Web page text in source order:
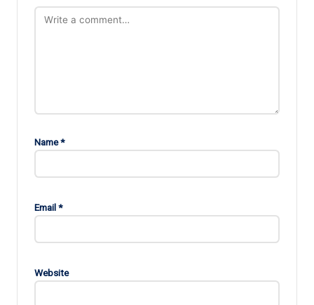
Name*
Email*
Website